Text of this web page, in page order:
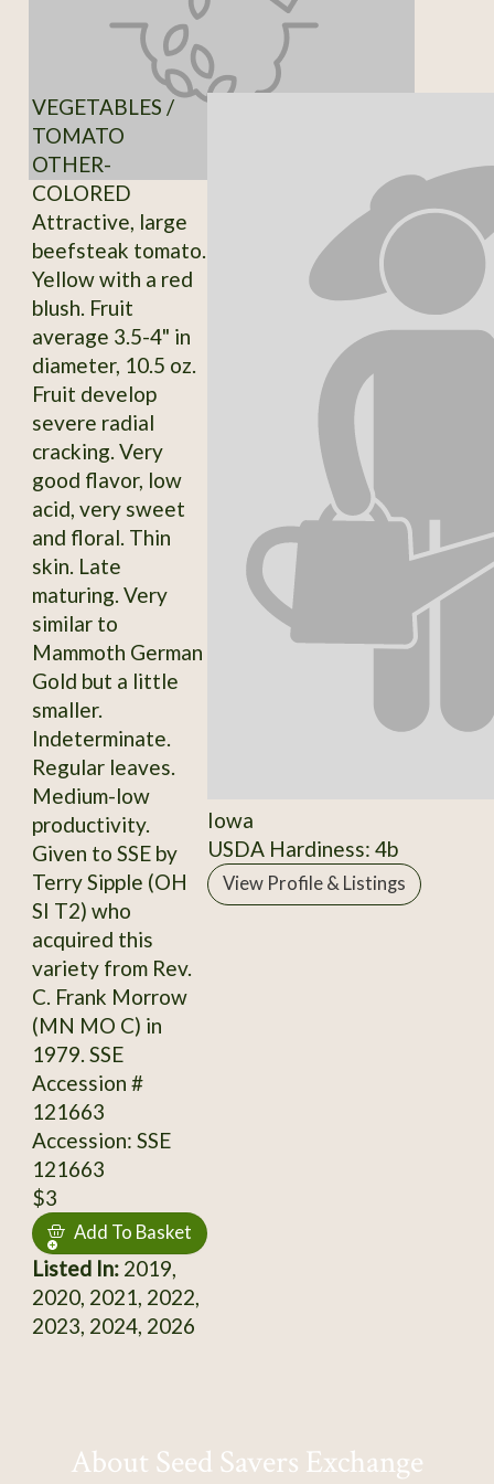
VEGETABLES /
TOMATO
OTHER-
COLORED
Attractive, large
beefsteak tomato.
Yellow with a red
blush. Fruit
average 3.5-4" in
diameter, 10.5 oz.
Fruit develop
severe radial
cracking. Very
good flavor, low
acid, very sweet
and floral. Thin
skin. Late
maturing. Very
similar to
Mammoth German
Gold but a little
smaller.
Indeterminate.
Regular leaves.
Medium-low
productivity.
Given to SSE by
Terry Sipple (OH
SI T2) who
acquired this
variety from Rev.
C. Frank Morrow
(MN MO C) in
1979. SSE
Accession #
121663
Accession: SSE
121663
$3
Add To Basket
Listed In:2019,
2020, 2021, 2022,
2023, 2024, 2026
Iowa
USDA Hardiness: 4b
View Profile & Listings
About Seed Savers Exchange